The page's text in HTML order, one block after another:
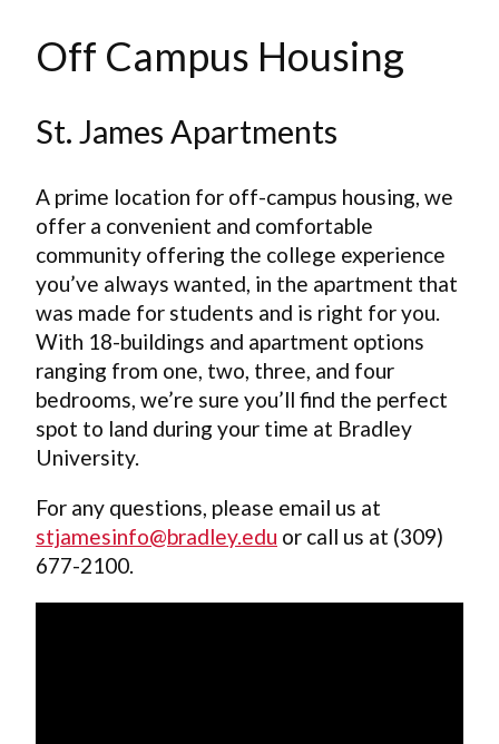
Off Campus Housing
St. James Apartments
A prime location for off-campus housing, we
offer a convenient and comfortable
community offering the college experience
you’ve always wanted, in the apartment that
was made for students and is right for you.
With 18-buildings and apartment options
ranging from one, two, three, and four
bedrooms, we’re sure you’ll find the perfect
spot to land during your time at Bradley
University.
For any questions, please email us at
stjamesinfo@bradley.edu or call us at (309)
677-2100.